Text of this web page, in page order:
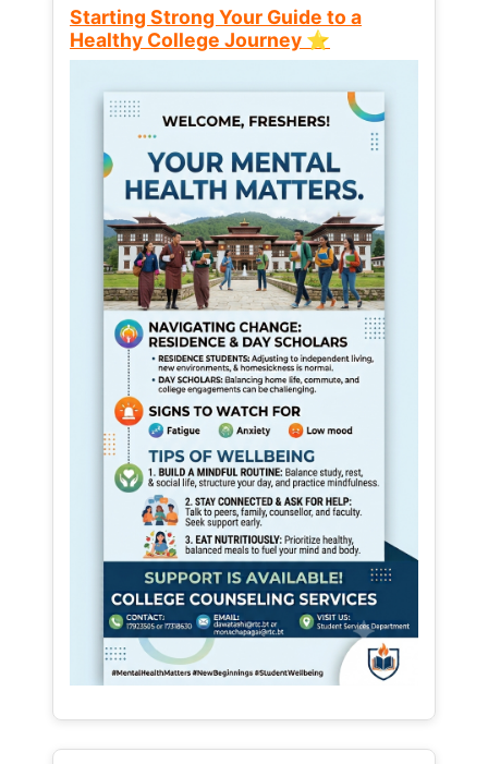
Starting Strong Your Guide to a
Healthy College Journey ⭐